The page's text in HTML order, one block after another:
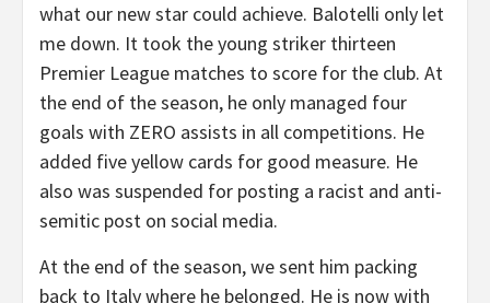
what our new star could achieve. Balotelli only let
me down. It took the young striker thirteen
Premier League matches to score for the club. At
the end of the season, he only managed four
goals with ZERO assists in all competitions. He
added five yellow cards for good measure. He
also was suspended for posting a racist and anti-
semitic post on social media.
At the end of the season, we sent him packing
back to Italy where he belonged. He is now with